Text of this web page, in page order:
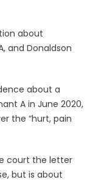
about
and Donaldson
about a
A in June 2020,
the “hurt, pain
court the letter
but is about